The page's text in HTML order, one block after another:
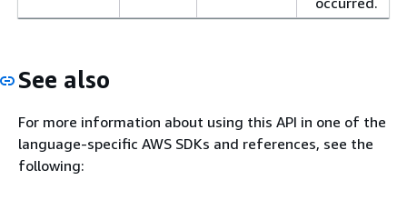
See also
For more information about using this API in one of the
language-specific AWS SDKs and references, see the
following: